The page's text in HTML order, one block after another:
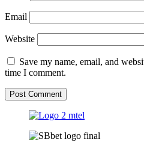
Email
Website
Save my name, email, and
time I comment.